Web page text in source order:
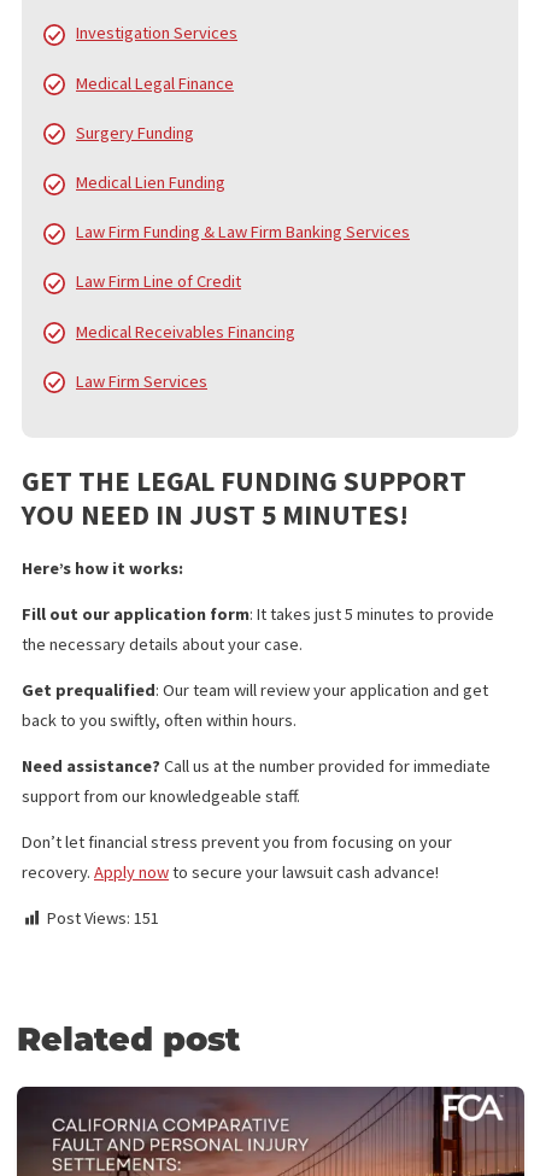
pre-settlement funding, providing cash advance loans to
served thousands of law firms and tens of thousands of clients,
helping them navigate the financial challenges of litigation.
comprehensive range of services to support law firms and their
clients from the beginning of the case to the final settlement
FUND CAPITAL AMERICA’S SERVICES
In addition to pre-settlement funding, FCA provides a broad
services include:
Policy Limits
Doctor & Medical Facility Directory
Doctor & Medical Facility Scheduling
Language Services
Investigation Services
Medical Legal Finance
Medical Lien Funding
Law Firm Funding & Law Firm Banking Services
Law Firm Line of Credit